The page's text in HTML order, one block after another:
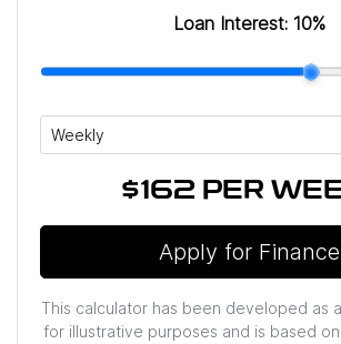
Loan Interest: 10%
$162 PER
Apply for Finance
This calculator has been developed as
for illustrative purposes and is based